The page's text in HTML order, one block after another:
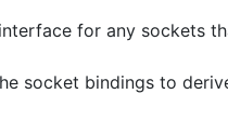
for any sockets
socket bindings to